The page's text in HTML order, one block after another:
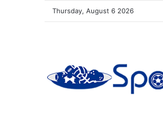
Thursday, August 6 2026